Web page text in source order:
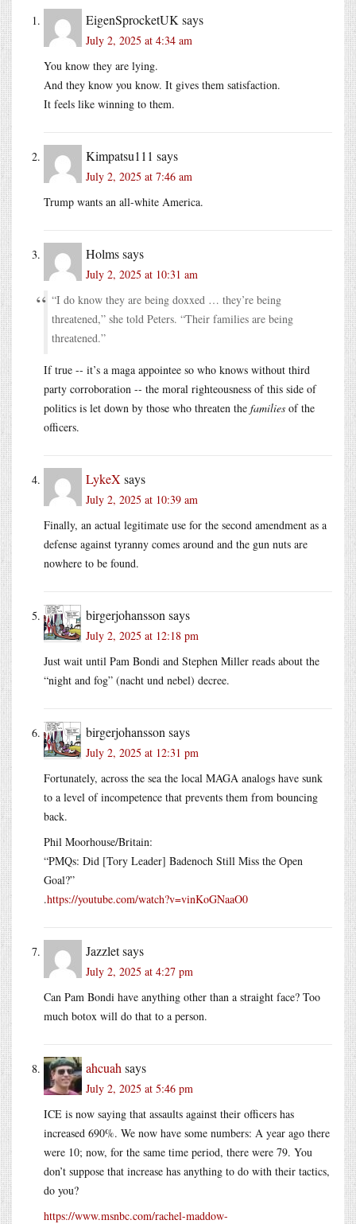
EigenSprocketUK says
July 2, 2025 at 4:34 am
You know they are lying.
And they know you know. It gives them satisfaction.
It feels like winning to them.
Kimpatsu111 says
July 2, 2025 at 7:46 am
Trump wants an all-white America.
Holmssays
July 2, 2025 at 10:31 am
“I do know they are being doxxed … they’re being
threatened,” she told Peters. “Their families are being
threatened.”
If true -- it’s a maga appointee so who knows without third
party corroboration -- the moral righteousness of this side of
politics is let down by those who threaten the families of the
officers.
LykeX says
July 2, 2025 at 10:39 am
Finally, an actual legitimate use for the second amendment as a
defense against tyranny comes around and the gun nuts are
nowhere to be found.
birgerjohansson says
July 2, 2025 at 12:18 pm
Just wait until Pam Bondi and Stephen Miller reads about the
“night and fog” (nacht und nebel) decree.
birgerjohansson says
July 2, 2025 at 12:31 pm
Fortunately, across the sea the local MAGA analogs have sunk
to a level of incompetence that prevents them from bouncing
back.
Phil Moorhouse/Britain:
“PMQs: Did [Tory Leader] Badenoch Still Miss the Open
Goal?”
.https://youtube.com/watch?v=vinKoGNaaO0
Jazzletsays
July 2, 2025 at 4:27 pm
Can Pam Bondi have anything other than a straight face? Too
much botox will do that to a person.
ahcuah says
July 2, 2025 at 5:46 pm
ICE is now saying that assaults against their officers has
increased 690%. We now have some numbers: A year ago there
were 10; now, for the same time period, there were 79. You
don’t suppose that increase has anything to do with their tactics,
do you?
https://www.msnbc.com/rachel-maddow-